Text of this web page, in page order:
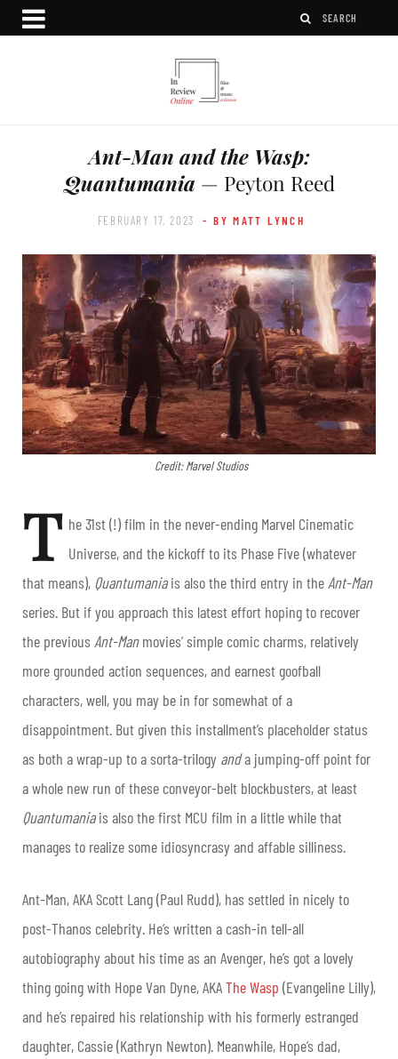
Ant-Man and the Wasp:
Quantumania — Peyton Reed
FEBRUARY 17, 2023 - BY MATT LYNCH
Credit: Marvel Studios
T he 31st (!) film in the never-ending Marvel Cinematic
Universe, and the kickoff to its Phase Five (whatever
that means), Quantumaniais also the third entry in the Ant-Man
series. But if you approach this latest effort hoping to recover
the previous Ant-Manmovies’ simple comic charms, relatively
more grounded action sequences, and earnest goofball
characters, well, you may be in for somewhat of a
disappointment. But given this installment’s placeholder status
as both a wrap-up to a sorta-trilogy anda jumping-off point for
a whole new run of these conveyor-belt blockbusters, at least
Quantumaniais also the first MCU film in a little while that
manages to realize some idiosyncrasy and affable silliness.
Ant-Man, AKA Scott Lang (Paul Rudd), has settled in nicely to
post-Thanos celebrity. He’s written a cash-in tell-all
autobiography about his time as an Avenger, he’s got a lovely
thing going with Hope Van Dyne, AKAThe Wasp (Evangeline Lilly),
and he’s repaired his relationship with his formerly estranged
daughter, Cassie (Kathryn Newton). Meanwhile, Hope’s dad,